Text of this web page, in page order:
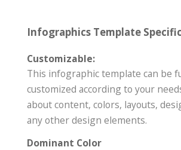
Infographics Template
Customizable:
This infographic template can be
customized according to your
about content, colors, layouts,
any other design elements.
Dominant Color